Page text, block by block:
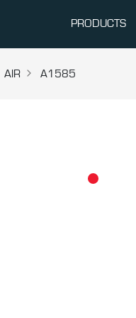
PRODUCTS
AIR A1585